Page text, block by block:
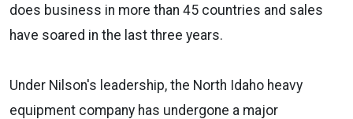
does business in more than 45 countries and sales
have soared in the last three years.
Under Nilson's leadership, the North Idaho heavy
equipment company has undergone a major